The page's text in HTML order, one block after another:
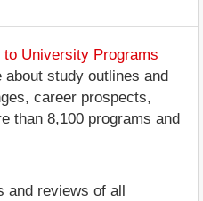
to University Programs
about study outlines and
career prospects,
than 8,100 programs and
and reviews of all